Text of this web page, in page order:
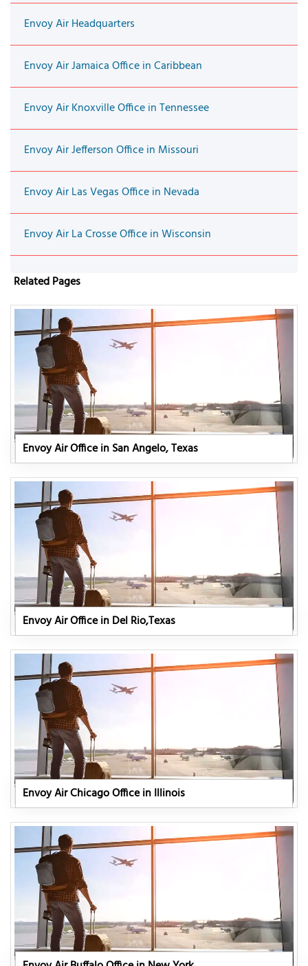
Envoy Air Headquarters
Envoy Air Jamaica Office in Caribbean
Envoy Air Knoxville Office in Tennessee
Envoy Air Jefferson Office in Missouri
Envoy Air Las Vegas Office in Nevada
Envoy Air La Crosse Office in Wisconsin
Related Pages
Envoy Air Office in San Angelo, Texas
Envoy Air Office in Del Rio,Texas
Envoy Air Chicago Office in Illinois